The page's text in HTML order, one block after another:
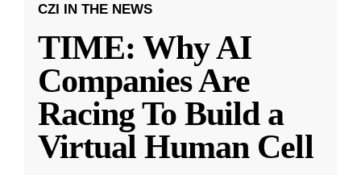
CZI IN THE NEWS
TIME: Why AI
Companies Are
Racing To Build a
Virtual Human Cell